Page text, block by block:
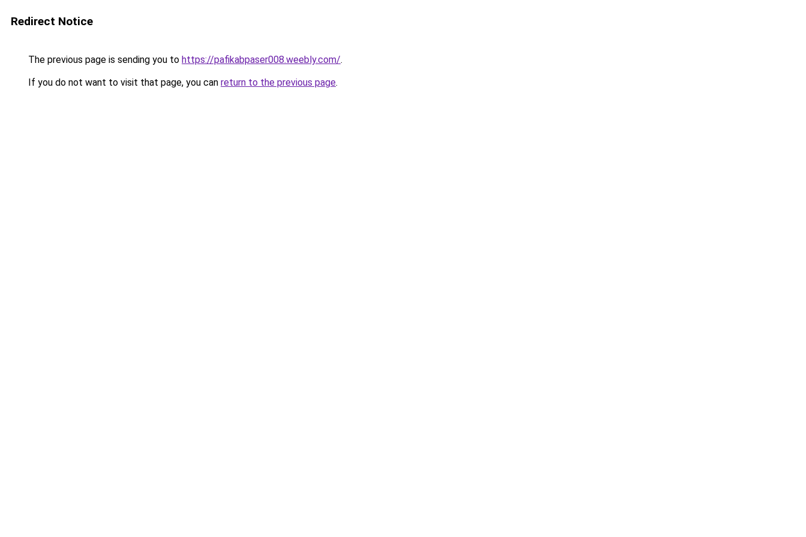
Redirect Notice
The previous page is sending you to https://pafikabpaser008.weebly.com/.
If you do not want to visit that page, you can return to the previous page.